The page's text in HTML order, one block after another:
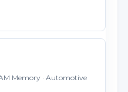
Memory · Automotive